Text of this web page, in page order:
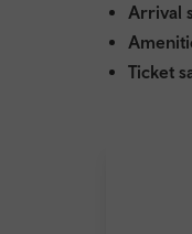
Arrival
Ticket